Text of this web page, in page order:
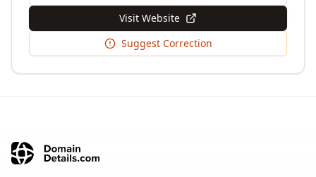
Visit Website
Suggest Correction